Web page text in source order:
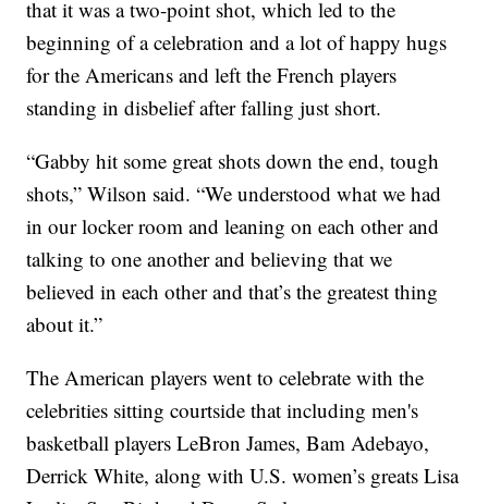
that it was a two-point shot, which led to the
beginning of a celebration and a lot of happy hugs
for the Americans and left the French players
standing in disbelief after falling just short.
“Gabby hit some great shots down the end, tough
shots,” Wilson said. “We understood what we had
in our locker room and leaning on each other and
talking to one another and believing that we
believed in each other and that’s the greatest thing
about it.”
The American players went to celebrate with the
celebrities sitting courtside that including men's
basketball players LeBron James, Bam Adebayo,
Derrick White, along with U.S. women’s greats Lisa